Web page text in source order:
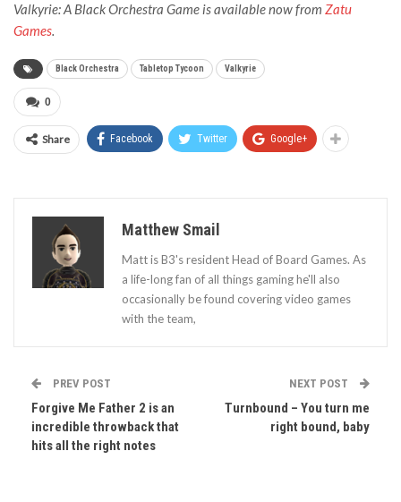
Valkyrie: A Black Orchestra Game is available now from Zatu
Games.
Black Orchestra Tabletop Tycoon Valkyrie
0
Share Facebook Twitter Google+
Matthew Smail
Matt is B3's resident Head of Board Games. As
a life-long fan of all things gaming he'll also
occasionally be found covering video games
with the team,
PREV POST
Forgive Me Father 2 is an
incredible throwback that
hits all the right notes
NEXT POST
Turnbound – You turn me
right bound, baby